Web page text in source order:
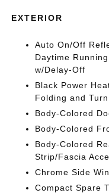
EXTERIOR
Auto On/Off
Daytime
w/Delay-Off
Black Power
Folding and
Body-Colored
Body-Colored
Body-Colored
Strip/Fascia
Chrome Side
Compact Spare